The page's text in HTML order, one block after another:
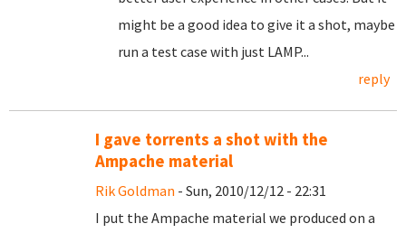
might be a good idea to give it a shot, maybe
run a test case with just LAMP...
reply
I gave torrents a shot with the
Ampache material
Rik Goldman - Sun, 2010/12/12 - 22:31
I put the Ampache material we produced on a